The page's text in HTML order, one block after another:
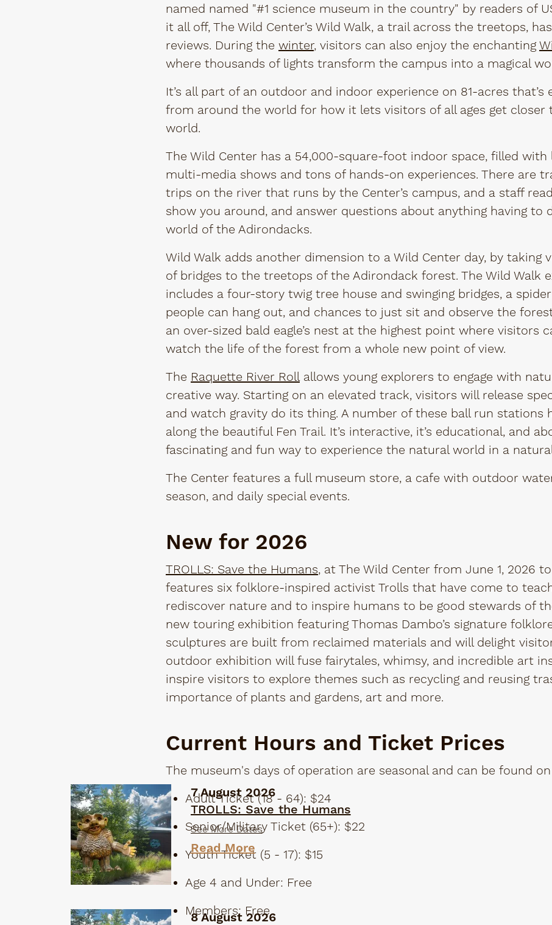
named named "#1 science museum in the country" by readers of
it all off, The Wild Center’s Wild Walk, a trail across the treetops,
reviews. During the winter, visitors can also enjoy the enchanting
where thousands of lights transform the campus into a magical
It’s all part of an outdoor and indoor experience on 81-acres that’s
from around the world for how it lets visitors of all ages get closer
world.
The Wild Center has a 54,000-square-foot indoor space, filled with
multi-media shows and tons of hands-on experiences. There are
trips on the river that runs by the Center’s campus, and a staff
show you around, and answer questions about anything having to
world of the Adirondacks.
Wild Walk adds another dimension to a Wild Center day, by taking
of bridges to the treetops of the Adirondack forest. The Wild Walk
includes a four-story twig tree house and swinging bridges, a
people can hang out, and chances to just sit and observe the forest
an over-sized bald eagle’s nest at the highest point where visitors
watch the life of the forest from a whole new point of view.
The Raquette River Rollallows young explorers to engage with
creative way. Starting on an elevated track, visitors will release
and watch gravity do its thing. A number of these ball run stations
along the beautiful Fen Trail. It’s interactive, it’s educational, and
fascinating and fun way to experience the natural world in a
The Center features a full museum store, a cafe with outdoor
season, and daily special events.
New for 2026
TROLLS: Save the Humans, at The Wild Center from June 1, 2026
features six folklore-inspired activist Trolls that have come to
rediscover nature and to inspire humans to be good stewards of
new touring exhibition featuring Thomas Dambo’s signature
sculptures are built from reclaimed materials and will delight
outdoor exhibition will fuse fairytales, whimsy, and incredible art
inspire visitors to explore themes such as recycling and reusing
importance of plants and gardens, art and more.
Current Hours and Ticket Prices
The museum's days of operation are seasonal and can be found
Adult Ticket (18 - 64): $24
Senior/Military Ticket (65+): $22
Youth Ticket (5 - 17): $15
Age 4 and Under: Free
Members: Free
7 August 2026
TROLLS: Save the Humans
See More Dates
Read More
8 August 2026